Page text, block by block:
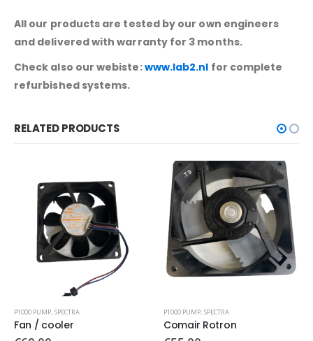
All our products are tested by our own engineers
and delivered with warranty for 3 months.
Check also our webiste:www.lab2.nl for complete
refurbished systems.
RELATED PRODUCTS
P1000 PUMP
Comair Rotron
P1000 PUMP
Front control panel